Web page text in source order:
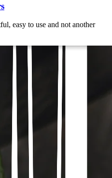
easy to use and not another